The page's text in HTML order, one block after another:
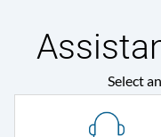
Select